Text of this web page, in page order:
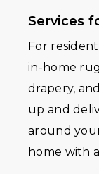
Services
For
in-home
drapery,
up and
around
home with